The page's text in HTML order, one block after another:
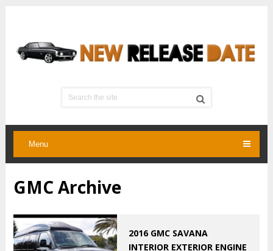
Menu
GMC Archive
2016 GMC SAVANA
INTERIOR EXTERIOR ENGINE